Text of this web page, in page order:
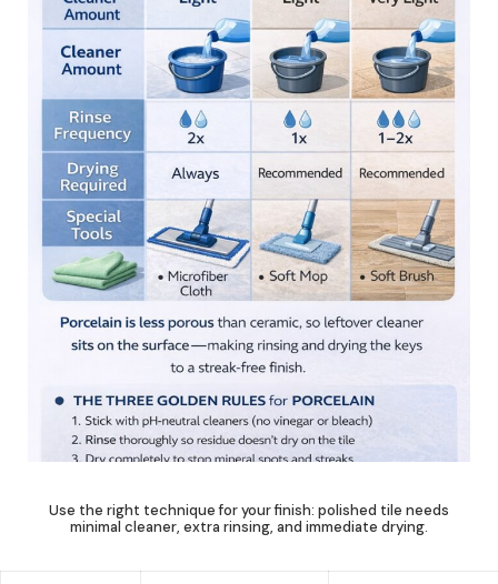
Use the right technique for your finish: polished tile needs
minimal cleaner, extra rinsing, and immediate drying.